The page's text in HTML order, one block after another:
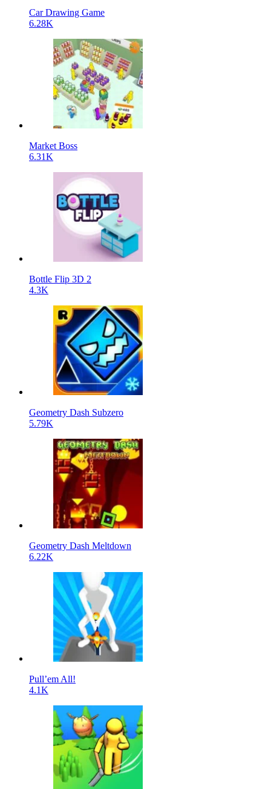
Car Drawing Game
6.28K
Market Boss
6.31K
Bottle Flip 3D 2
4.3K
Geometry Dash Subzero
5.79K
Geometry Dash Meltdown
6.22K
Pull’em All!
4.1K